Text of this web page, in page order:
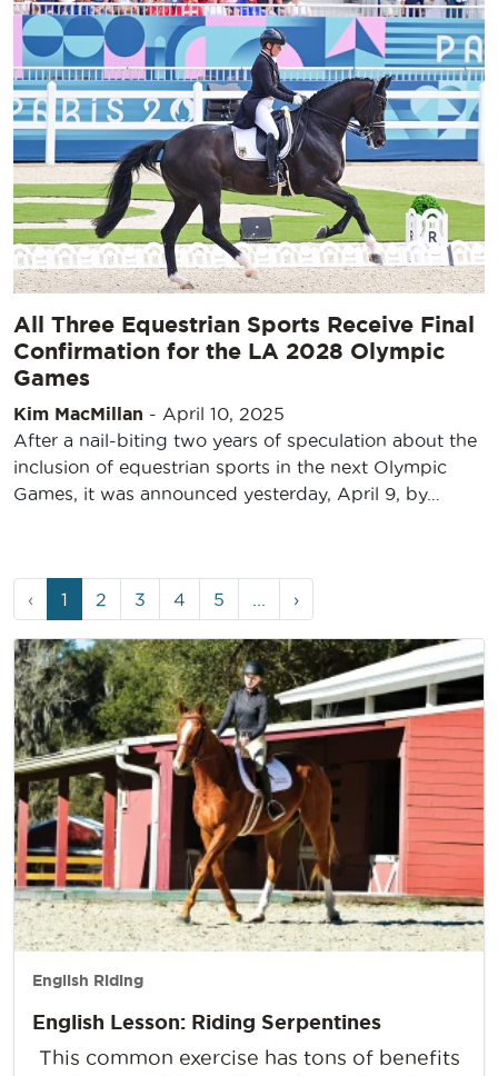
All Three Equestrian Sports Receive Final
Confirmation for the LA 2028 Olympic
Games
Kim MacMillan - April 10, 2025
After a nail-biting two years of speculation about the
inclusion of equestrian sports in the next Olympic
Games, it was announced yesterday, April 9, by…
navigation
‹
Current
Page
1 Page
2 Page
3 Page
4 Page
5 ›
English Riding
English Lesson: Riding Serpentines
This common exercise has tons of benefits